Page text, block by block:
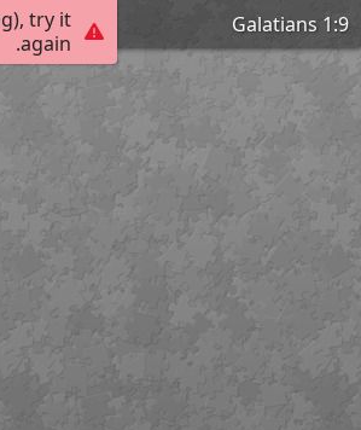
try it
again.
Galatians 1:9